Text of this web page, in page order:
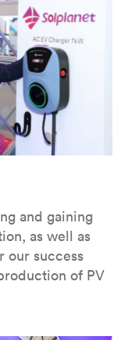
and gaining
as well as
our success
of PV